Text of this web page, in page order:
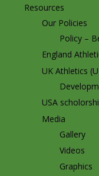
Resources
Our Policies
Policy –
England
UK Athletics
USA
Media
Gallery
Videos
Graphics